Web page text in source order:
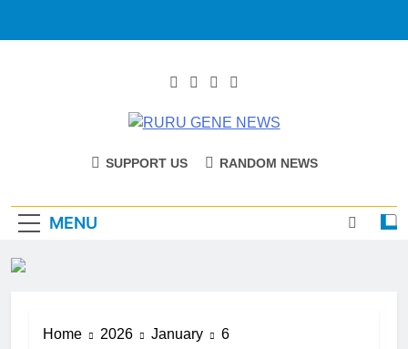
RURU GENE
SUPPORT US RANDOM NEWS
MENU
Home 2026 January 6